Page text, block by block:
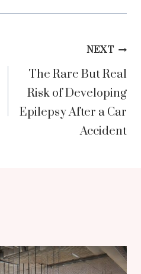
NEXT
The Rare But Real
Risk of Developing
Epilepsy After a Car
Accident